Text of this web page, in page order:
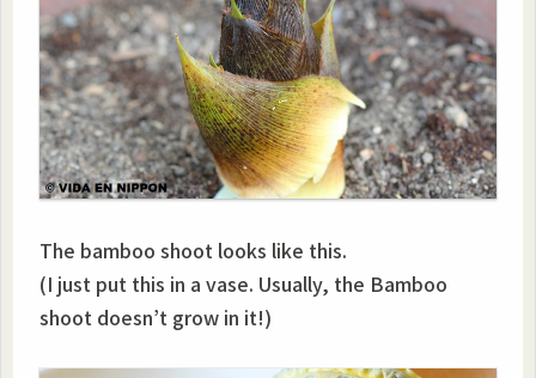
The bamboo shoot looks like this.
(I just put this in a vase. Usually, the Bamboo
shoot doesn’t grow in it!)